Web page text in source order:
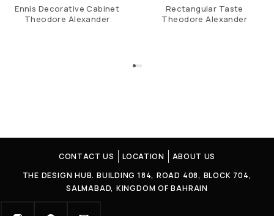
Ennis Decorative Cabinet
Theodore Alexander
Rectangular Taste
Theodore Alexander
CONTACT US LOCATION
ABOUT US
THE DESIGN HUB. BUILDING 184, ROAD 408, BLOCK 704,
SALMABAD, KINGDOM OF BAHRAIN